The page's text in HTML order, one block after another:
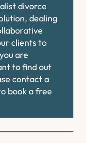
divorce
dealing
clients to
are
to find out
contact a
book a free